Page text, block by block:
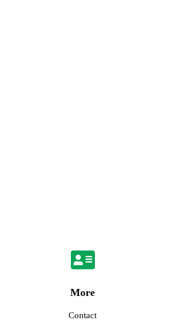
More
Contact